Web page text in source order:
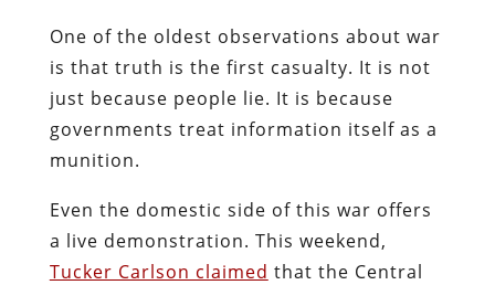
One of the oldest observations about war
is that truth is the first casualty. It is not
just because people lie. It is because
governments treat information itself as a
munition.
Even the domestic side of this war offers
a live demonstration. This weekend,
Tucker Carlson claimed that the Central